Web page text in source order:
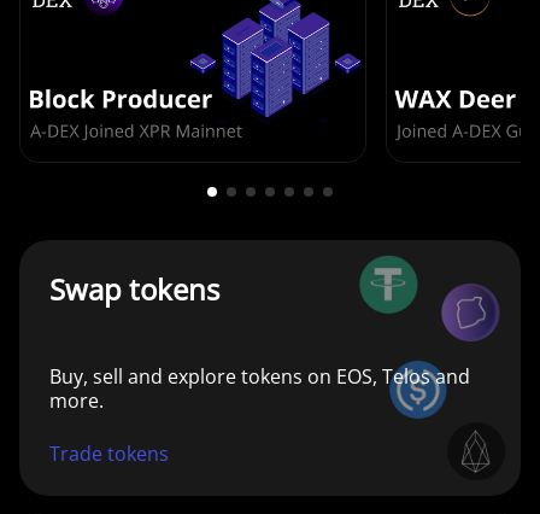
Swap tokens
Buy, sell and explore tokens on EOS, Telos and
more.
Trade tokens